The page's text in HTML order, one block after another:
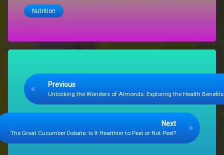
Nutrition
Previous
Unlocking the Wonders of Almonds: Exploring the Health Benefits
Next
The Great Cucumber Debate: Is It Healthier to Peel or Not Peel?